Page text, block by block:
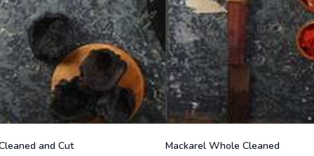
and Cut Mackarel Whole Cleaned